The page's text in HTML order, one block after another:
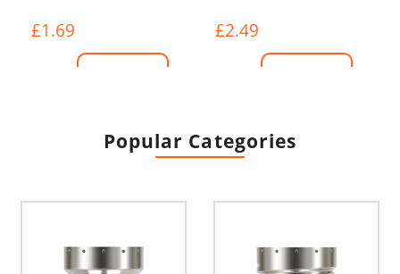
£1.69 £2.49
Popular Categories